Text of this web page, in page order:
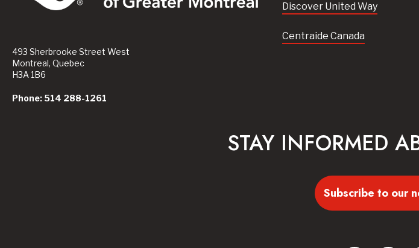
493 Sherbrooke Street West
Montreal, Quebec
H3A 1B6
Phone: 514 288-1261
Discover United Way
Centraide Canada
STAY INFORMED
Subscribe to our